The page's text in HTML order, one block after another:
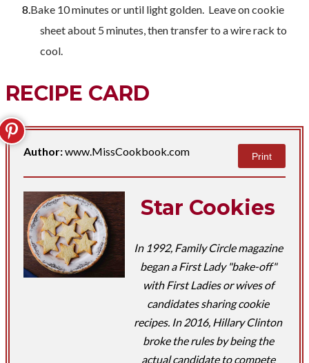
Bake 10 minutes or until light golden. Leave on cookie
sheet about 5 minutes, then transfer to a wire rack to
cool.
RECIPE CARD
Author:www.MissCookbook.com Print
Star Cookies
In 1992, Family Circle magazine
began a First Lady "bake-off"
with First Ladies or wives of
candidates sharing cookie
recipes. In 2016, Hillary Clinton
broke the rules by being the
actual candidate to compete